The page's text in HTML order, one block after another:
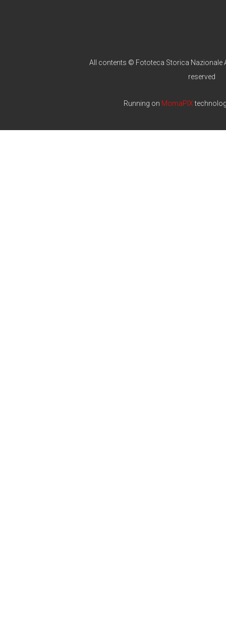
All contents © Fototeca Storica Nazionale
reserved
Running on MomaPIX